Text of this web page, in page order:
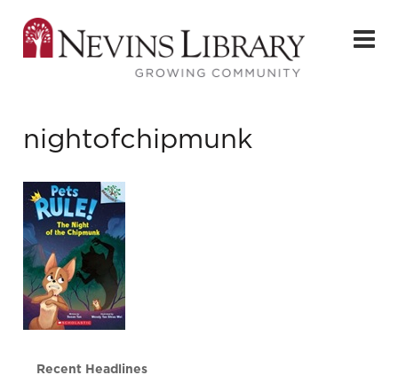
nightofchipmunk
Recent Headlines